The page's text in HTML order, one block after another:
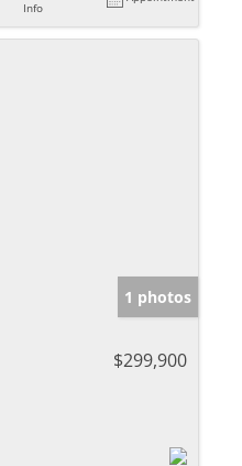
Info
1 photos
$299,900